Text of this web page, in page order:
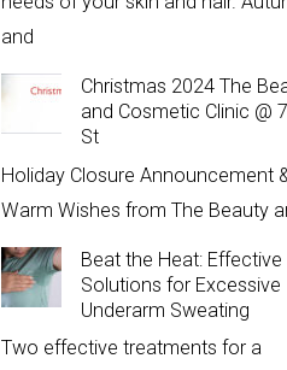
and
Christmas 2024 The
and Cosmetic Clinic @
St
Holiday Closure Announcement
Warm Wishes from The Beauty
Beat the Heat: Effective
Solutions for Excessive
Underarm Sweating
Two effective treatments for a